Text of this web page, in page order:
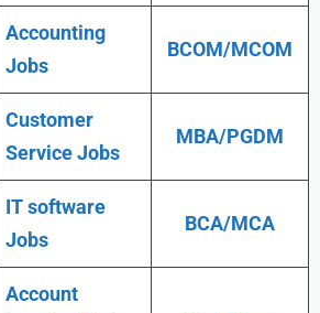
Accounting
Jobs
BCOM/MCOM
Customer
Service Jobs
MBA/PGDM
IT software
Jobs
BCA/MCA
Account